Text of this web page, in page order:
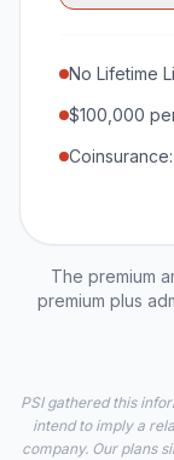
No Lifetime
$100,000
The premium
premium plus
PSI gathered this
intend to imply a
company. Our plans